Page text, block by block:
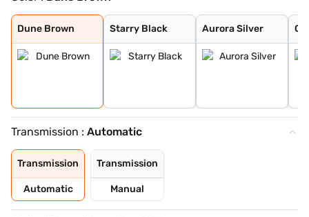
Dune Brown
Dune Brown
Starry Black
Starry Black
Aurora Silver
Aurora Silver
Glaze Red
Candy White
Havana Grey
Candy White + S
Blackstorm
Celadon Blue
Pearl White
Transmission : Automatic
Transmission
Automatic
Transmission
Manual